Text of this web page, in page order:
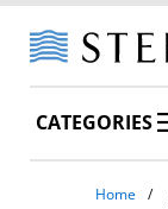
CATEGORIES
Home